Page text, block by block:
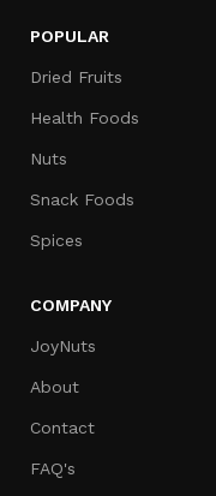
POPULAR
Dried Fruits
Health Foods
Nuts
Snack Foods
Spices
COMPANY
JoyNuts
About
Contact
FAQ's